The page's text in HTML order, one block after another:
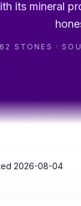
its mineral
STONES ·
2026-08-04